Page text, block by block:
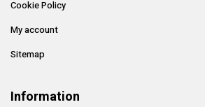
Cookie Policy
My account
Sitemap
Information